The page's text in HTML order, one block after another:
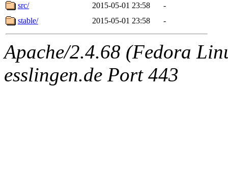
src/
2015-05-01 23:58
-
stable/
2015-05-01 23:58 -
Apache/2.4.68 (Fedora
esslingen.de Port 443